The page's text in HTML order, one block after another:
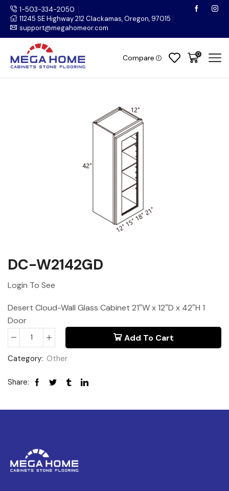
1-503-334-2050
11245 SE Highway 212 Clackamas, Oregon, 97015
support@megahomeor.com
Compare 0
DC-W2142GD
Login To See
Desert Cloud-Wall Glass Cabinet 21″W x 12″D x 42″H 1
Door
Add To Cart
Category: Other
Share: